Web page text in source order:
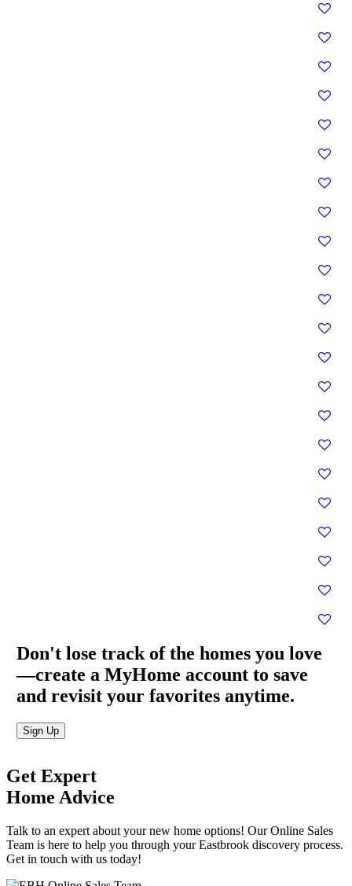
Don't lose track of the homes you love
—create a MyHome account to save
and revisit your favorites anytime.
Sign Up
Get Expert
Home Advice
Talk to an expert about your new home options! Our Online Sales
Team is here to help you through your Eastbrook discovery process.
Get in touch with us today!